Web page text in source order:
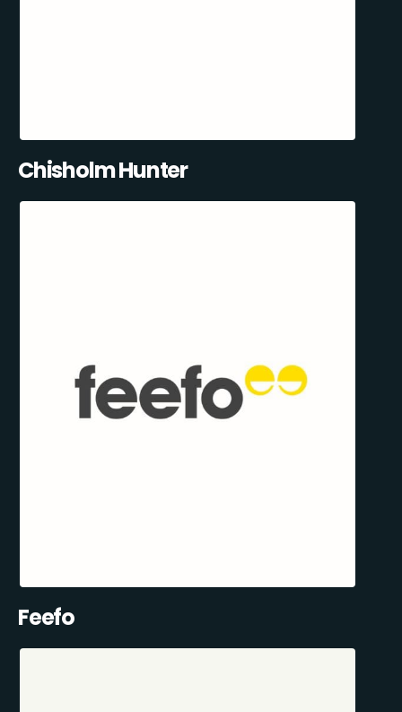
Chisholm Hunter
Feefo